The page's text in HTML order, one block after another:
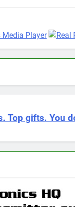
Top gifts. You